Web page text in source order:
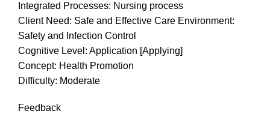
Integrated Processes: Nursing process
Client Need: Safe and Effective Care Environment:
Safety and Infection Control
Cognitive Level: Application [Applying]
Concept: Health Promotion
Difficulty: Moderate
Feedback